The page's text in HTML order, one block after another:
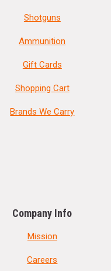
Shotguns
Ammunition
Gift Cards
Shopping Cart
Brands We Carry
Company Info
Mission
Careers